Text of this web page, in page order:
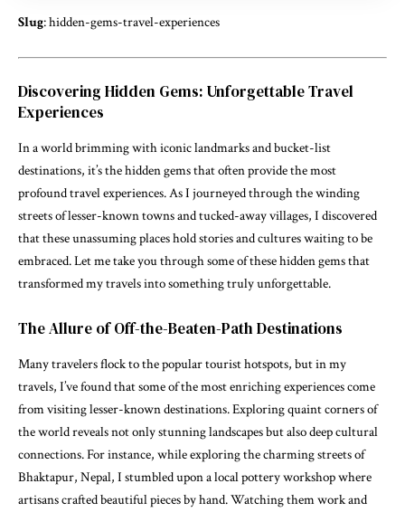
Slug: hidden-gems-travel-experiences
Discovering Hidden Gems: Unforgettable Travel
Experiences
In a world brimming with iconic landmarks and bucket-list
destinations, it’s the hidden gems that often provide the most
profound travel experiences. As I journeyed through the winding
streets of lesser-known towns and tucked-away villages, I discovered
that these unassuming places hold stories and cultures waiting to be
embraced. Let me take you through some of these hidden gems that
transformed my travels into something truly unforgettable.
The Allure of Off-the-Beaten-Path Destinations
Many travelers flock to the popular tourist hotspots, but in my
travels, I’ve found that some of the most enriching experiences come
from visiting lesser-known destinations. Exploring quaint corners of
the world reveals not only stunning landscapes but also deep cultural
connections. For instance, while exploring the charming streets of
Bhaktapur, Nepal, I stumbled upon a local pottery workshop where
artisans crafted beautiful pieces by hand. Watching them work and